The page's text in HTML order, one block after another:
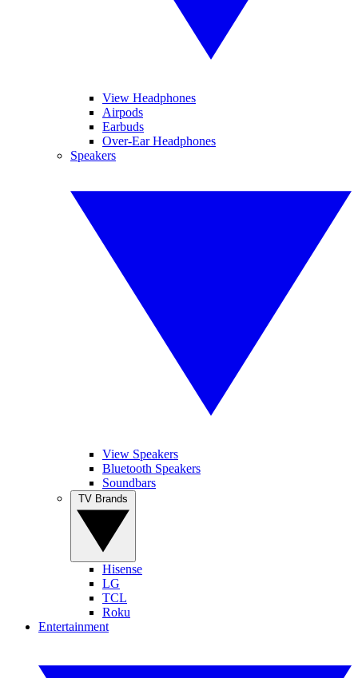
View Headphones
Airpods
Earbuds
Over-Ear Headphones
Speakers
View Speakers
Bluetooth Speakers
Soundbars
Hisense
LG
TCL
Roku
Entertainment